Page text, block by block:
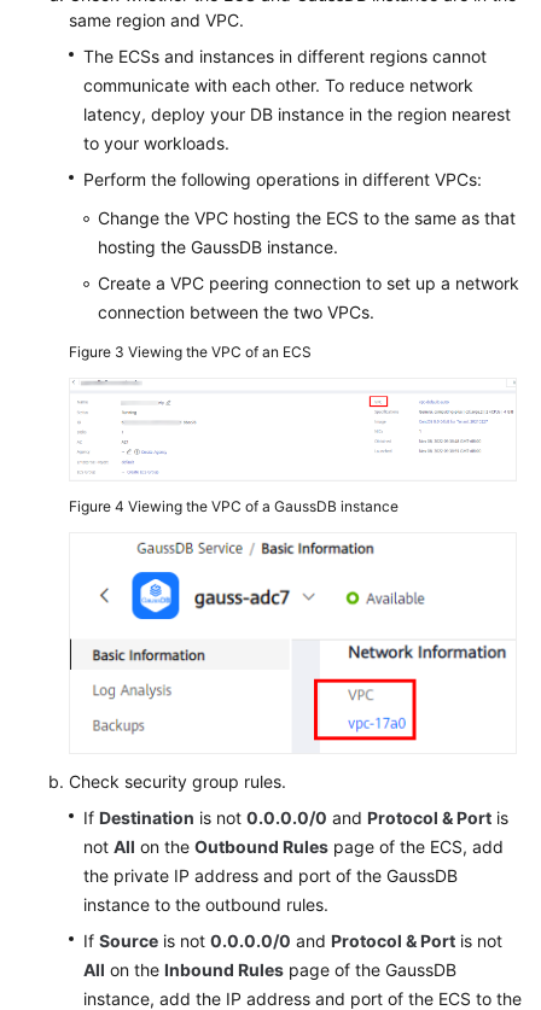
same region and VPC.
The ECSs and instances in different regions cannot
communicate with each other. To reduce network
latency, deploy your DB instance in the region nearest
to your workloads.
Perform the following operations in different VPCs:
Change the VPC hosting the ECS to the same as that
hosting the GaussDB instance.
Create a VPC peering connection to set up a network
connection between the two VPCs.
Figure 3 Viewing the VPC of an ECS
Figure 4 Viewing the VPC of a GaussDB instance
Check security group rules.
If Destination is not 0.0.0.0/0 and Protocol & Port is
not All on the Outbound Rules page of the ECS, add
the private IP address and port of the GaussDB
instance to the outbound rules.
If Source is not 0.0.0.0/0 and Protocol & Port is not
All on the Inbound Rules page of the GaussDB
instance, add the IP address and port of the ECS to the